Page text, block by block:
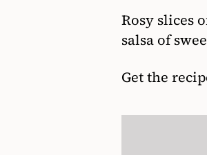
Rosy slices
salsa of
Get the